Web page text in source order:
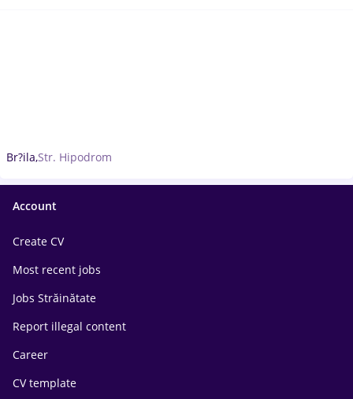
Br?ila,Str. Hipodrom
Account
Create CV
Most recent jobs
Jobs Străinătate
Report illegal content
Career
CV template